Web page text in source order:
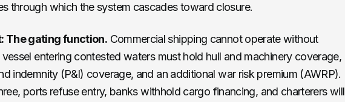
through which the system cascades toward closure.
The gating function. Commercial shipping cannot operate without
vessel entering contested waters must hold hull and machinery coverage,
indemnity (P&I) coverage, and an additional war risk premium (AWRP).
ports refuse entry, banks withhold cargo financing, and charterers will